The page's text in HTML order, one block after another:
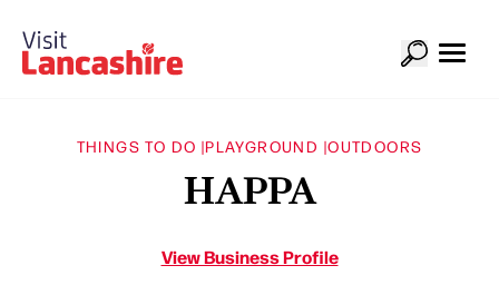
THINGS TO DO |PLAYGROUND |OUTDOORS
HAPPA
View Business Profile